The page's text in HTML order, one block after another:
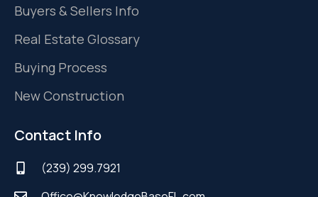
Buyers & Sellers Info
Real Estate Glossary
Buying Process
New Construction
Contact Info
(239) 299.7921